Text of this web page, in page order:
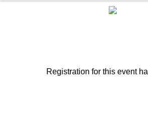
Registration for this event